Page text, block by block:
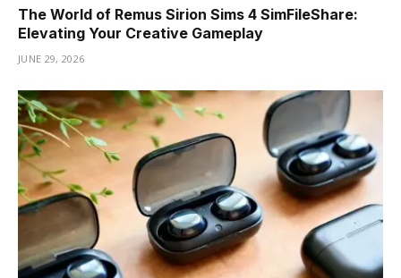
The World of Remus Sirion Sims 4 SimFileShare:
Elevating Your Creative Gameplay
JUNE 29, 2026